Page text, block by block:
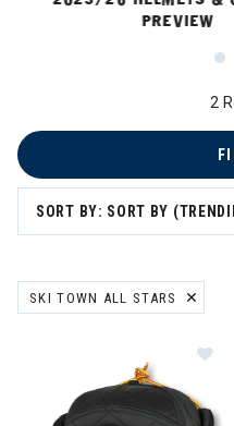
PREVIEW
2
SORT BY: SORT BY
SKI TOWN ALL STARS
REMOVE FILTER CURRENTLY